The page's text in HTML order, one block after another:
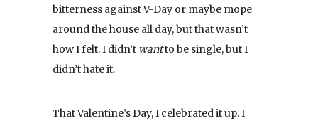
bitterness against V-Day or maybe mope
around the house all day, but that wasn’t
how I felt. I didn’t wantto be single, but I
didn’t hate it.
That Valentine’s Day, I celebrated it up. I